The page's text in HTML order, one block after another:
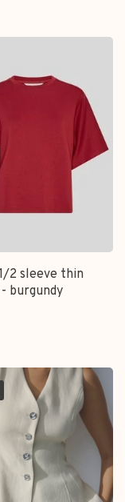
2 sleeve thin
burgundy